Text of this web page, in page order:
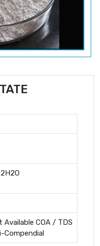
Available COA / TDS
Compendial